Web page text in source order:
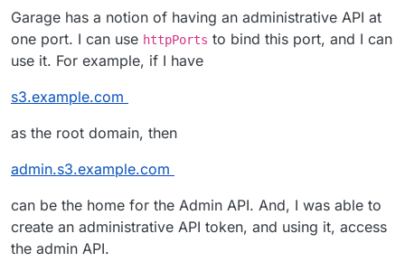
Garage has a notion of having an administrative API at
one port. I can use httpPorts to bind this port, and I can
use it. For example, if I have
s3.example.com
as the root domain, then
admin.s3.example.com
can be the home for the Admin API. And, I was able to
create an administrative API token, and using it, access
the admin API.